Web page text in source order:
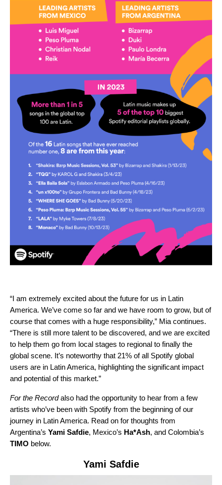
“I am extremely excited about the future for us in Latin
America. We’ve come so far and we have room to grow, but of
course that comes with a huge responsibility,” Mia continues.
“There is still more talent to be discovered, and we are excited
to help them go from local stages to regional to finally the
global scene. It’s noteworthy that 21% of all Spotify global
users are in Latin America, highlighting the significant impact
and potential of this market.”
For the Recordalso had the opportunity to hear from a few
artists who’ve been with Spotify from the beginning of our
journey in Latin America. Read on for thoughts from
Argentina’s Yami Safdie, Mexico’s Ha*Ash, and Colombia’s
TIMO below.
Yami Safdie